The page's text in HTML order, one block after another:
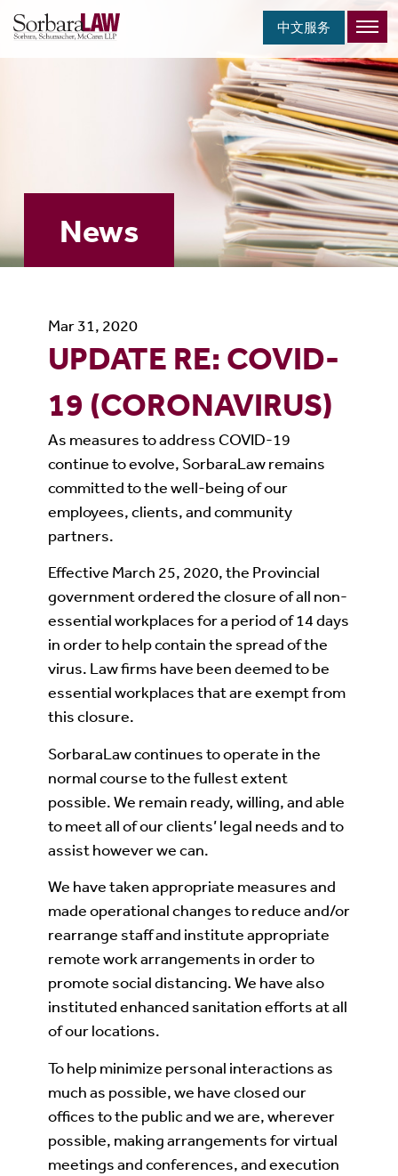
中文服务
News
Mar 31, 2020
UPDATE RE: COVID-
19 (CORONAVIRUS)
As measures to address COVID-19
continue to evolve, SorbaraLaw remains
committed to the well-being of our
employees, clients, and community
partners.
Effective March 25, 2020, the Provincial
government ordered the closure of all non-
essential workplaces for a period of 14 days
in order to help contain the spread of the
virus. Law firms have been deemed to be
essential workplaces that are exempt from
this closure.
SorbaraLaw continues to operate in the
normal course to the fullest extent
possible. We remain ready, willing, and able
to meet all of our clients’ legal needs and to
assist however we can.
We have taken appropriate measures and
made operational changes to reduce and/or
rearrange staff and institute appropriate
remote work arrangements in order to
promote social distancing. We have also
instituted enhanced sanitation efforts at all
of our locations.
To help minimize personal interactions as
much as possible, we have closed our
offices to the public and we are, wherever
possible, making arrangements for virtual
meetings and conferences, and execution